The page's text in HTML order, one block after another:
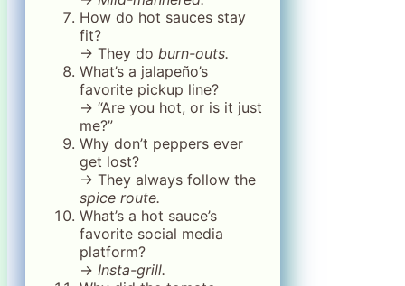
How do hot sauces stay
fit?
→ They do burn-outs.
What’s a jalapeño’s
favorite pickup line?
→ “Are you hot, or is it just
me?”
Why don’t peppers ever
get lost?
→ They always follow the
spice route.
What’s a hot sauce’s
favorite social media
platform?
→ Insta-grill.